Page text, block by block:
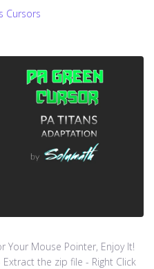
Cursors
Your Mouse Pointer, Enjoy It!
the zip file - Right Click